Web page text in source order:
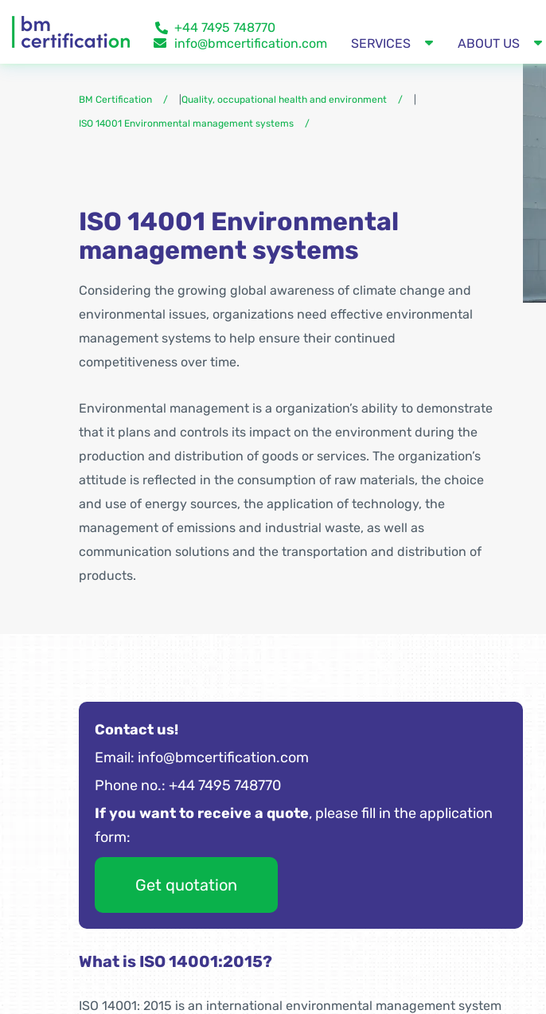
+44 7495 748770
info@bmcertification.com
SERVICES ABOUT US
BM Certification Quality, occupational health and environment
ISO 14001 Environmental management systems
ISO 14001 Environmental
management systems
Considering the growing global awareness of climate change and
environmental issues, organizations need effective environmental
management systems to help ensure their continued
competitiveness over time.
Environmental management is a organization’s ability to demonstrate
that it plans and controls its impact on the environment during the
production and distribution of goods or services. The organization’s
attitude is reflected in the consumption of raw materials, the choice
and use of energy sources, the application of technology, the
management of emissions and industrial waste, as well as
communication solutions and the transportation and distribution of
products.
Contact us!
Email: info@bmcertification.com
Phone no.: +44 7495 748770
If you want to receive a quote, please fill in the application
form:
Get quotation
What is ISO 14001:2015?
ISO 14001: 2015 is an international environmental management system